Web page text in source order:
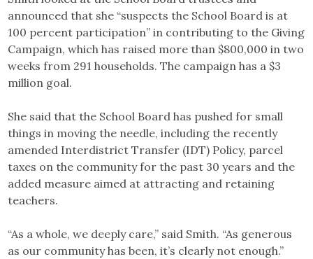
announced that she “suspects the School Board is at
100 percent participation” in contributing to the Giving
Campaign, which has raised more than $800,000 in two
weeks from 291 households. The campaign has a $3
million goal.
She said that the School Board has pushed for small
things in moving the needle, including the recently
amended Interdistrict Transfer (IDT) Policy, parcel
taxes on the community for the past 30 years and the
added measure aimed at attracting and retaining
teachers.
“As a whole, we deeply care,” said Smith. “As generous
as our community has been, it’s clearly not enough.”